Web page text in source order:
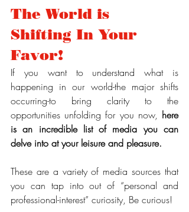
The World is
Shifting In Your
Favor!
If you want to understand what is
happening in our world-the major shifts
occurring-to bring clarity to the
opportunities unfolding for you now, here
is an incredible list of media you can
delve into at your leisure and pleasure.
These are a variety of media sources that
you can tap into out of “personal and
professional-interest” curiosity, Be curious!